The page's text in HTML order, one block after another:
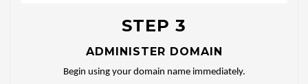
STEP 3
ADMINISTER DOMAIN
Begin using your domain name immediately.